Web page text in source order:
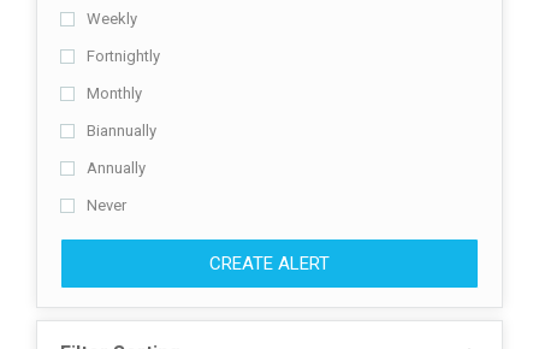
Weekly
Fortnightly
Monthly
Biannually
Annually
Never
CREATE ALERT